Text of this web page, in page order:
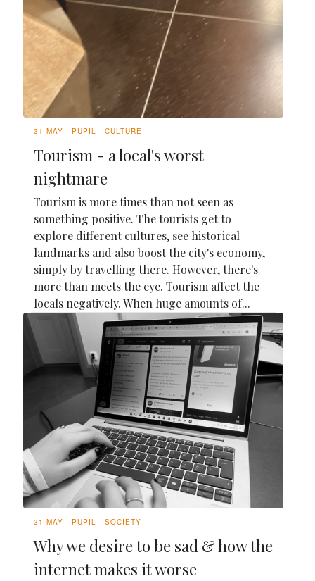
31 MAY PUPIL CULTURE
Tourism - a local's worst
nightmare
Tourism is more times than not seen as
something positive. The tourists get to
explore different cultures, see historical
landmarks and also boost the city's economy,
simply by travelling there. However, there's
more than meets the eye. Tourism affect the
locals negatively. When huge amounts of...
31 MAY PUPIL SOCIETY
Why we desire to be sad & how the
internet makes it worse